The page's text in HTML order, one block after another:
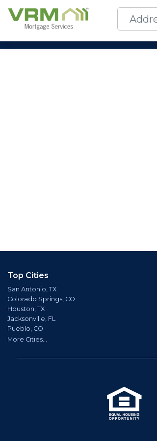
Top Cities
San Antonio, TX
Colorado Springs, CO
Houston, TX
Jacksonville, FL
Pueblo, CO
More Cities...